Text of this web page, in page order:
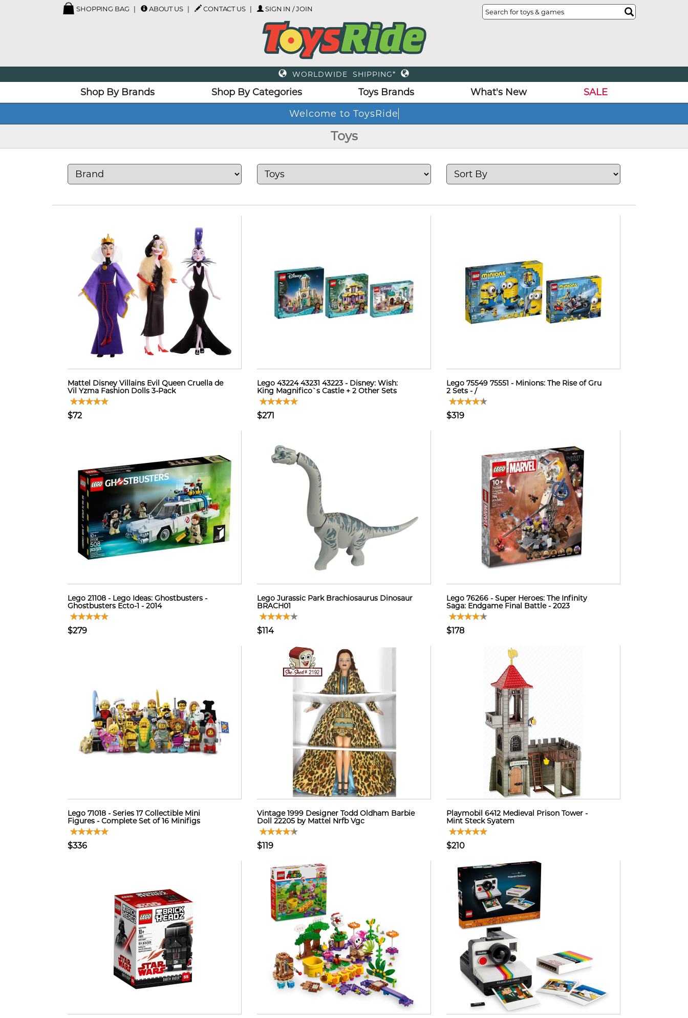
SHOPPING BAG ABOUT US CONTACT US SIGN IN / JOIN
WORLDWIDE SHIPPING*
Shop By Brands Shop By Categories Toys Brands What's New SALE
Toys
Mattel Disney Villains Evil Queen Cruella de
Vil Yzma Fashion Dolls 3-Pack
$72
Lego 43224 43231 43223 - Disney: Wish:
King Magnifico`s Castle + 2 Other Sets
$271
Lego 75549 75551 - Minions: The Rise of Gru
2 Sets - /
$319
Lego 21108 - Lego Ideas: Ghostbusters -
Ghostbusters Ecto-1 - 2014
$279
Lego Jurassic Park Brachiosaurus Dinosaur
BRACH01
$114
Lego 76266 - Super Heroes: The Infinity
Saga: Endgame Final Battle - 2023
$178
Lego 71018 - Series 17 Collectible Mini
Figures - Complete Set of 16 Minifigs
$336
Vintage 1999 Designer Todd Oldham Barbie
Doll 22205 by Mattel Nrfb Vgc
$119
Playmobil 6412 Medieval Prison Tower -
Mint Steck Syatem
$210